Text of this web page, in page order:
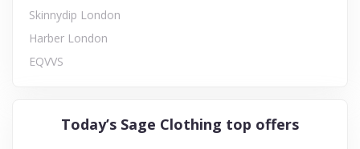
Skinnydip London
Harber London
EQVVS
Today’s Sage Clothing top offers